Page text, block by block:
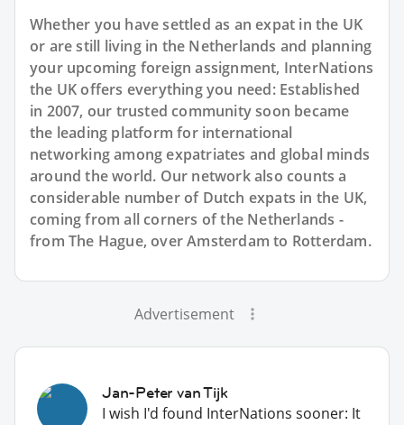
Whether you have settled as an expat in the UK
or are still living in the Netherlands and planning
your upcoming foreign assignment, InterNations
the UK offers everything you need: Established
in 2007, our trusted community soon became
the leading platform for international
networking among expatriates and global minds
around the world. Our network also counts a
considerable number of Dutch expats in the UK,
coming from all corners of the Netherlands -
from The Hague, over Amsterdam to Rotterdam.
Advertisement
Jan-Peter van Tijk
I wish I'd found InterNations sooner: It